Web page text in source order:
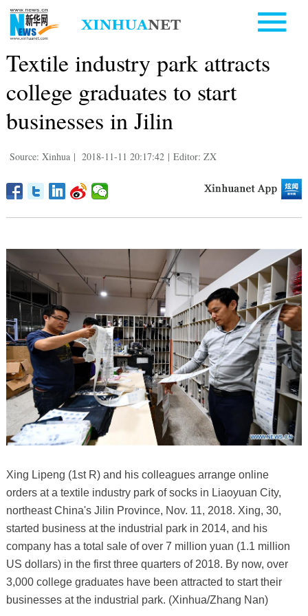
Textile industry park attracts
college graduates to start
businesses in Jilin
Source: Xinhua | 2018-11-11 20:17:42 | Editor: ZX
Xing Lipeng (1st R) and his colleagues arrange online
orders at a textile industry park of socks in Liaoyuan City,
northeast China's Jilin Province, Nov. 11, 2018. Xing, 30,
started business at the industrial park in 2014, and his
company has a total sale of over 7 million yuan (1.1 million
US dollars) in the first three quarters of 2018. By now, over
3,000 college graduates have been attracted to start their
businesses at the industrial park. (Xinhua/Zhang Nan)